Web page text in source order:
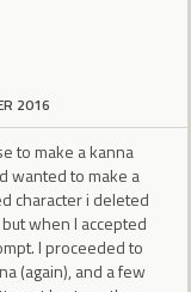
2016
to make a kanna
wanted to make a
character i deleted
when I accepted
I proceeded to
(again), and a few